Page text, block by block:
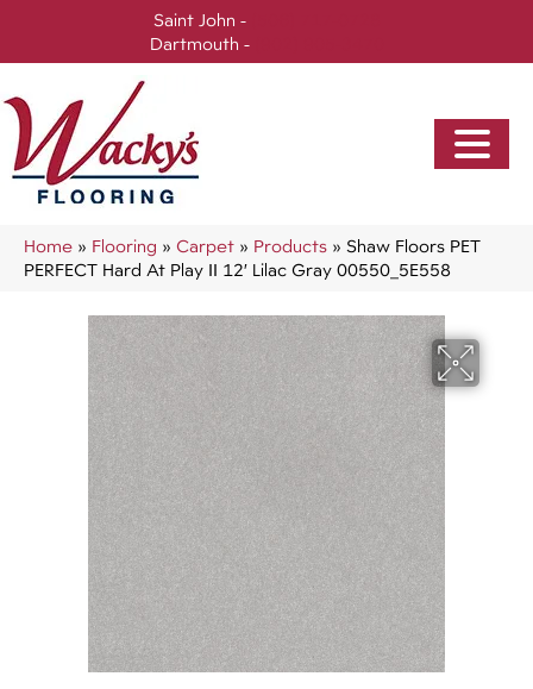
Saint John -
Dartmouth -
Home » Flooring » Carpet » Products » Shaw Floors PET
PERFECT Hard At Play II 12′ Lilac Gray 00550_5E558